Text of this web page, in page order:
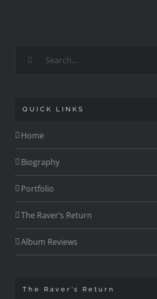
QUICK LINKS
Home
Biography
Portfolio
The Raver’s Return
Album Reviews
The Raver’s Return